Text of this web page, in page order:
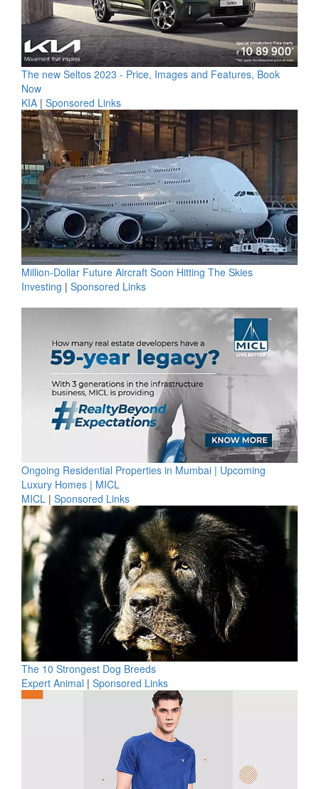
The new Seltos 2023 - Price, Images and Features, Book
Now
KIA | Sponsored Links
Million-Dollar Future Aircraft Soon Hitting The Skies
Investing | Sponsored Links
Ongoing Residential Properties in Mumbai | Upcoming
Luxury Homes | MICL
MICL | Sponsored Links
The 10 Strongest Dog Breeds
Expert Animal | Sponsored Links